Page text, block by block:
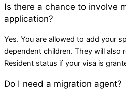
Is there a chance to involve
application?
Yes. You are allowed to add your
dependent children. They will also
Resident status if your visa is
Do I need a migration agent?